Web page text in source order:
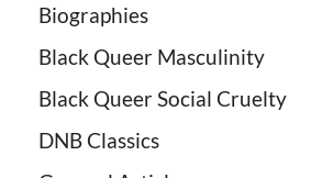
Biographies
Black Queer Masculinity
Black Queer Social Cruelty
DNB Classics